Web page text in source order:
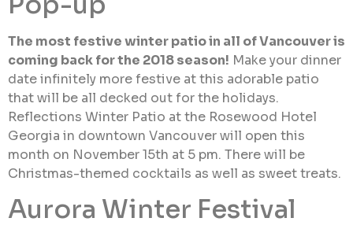
The most festive winter patio in all of Vancouver is
coming back for the 2018 season! Make your dinner
date infinitely more festive at this adorable patio
that will be all decked out for the holidays.
Reflections Winter Patio at the Rosewood Hotel
Georgia in downtown Vancouver will open this
month on November 15th at 5 pm. There will be
Christmas-themed cocktails as well as sweet treats.
Aurora Winter Festival